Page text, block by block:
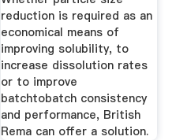
reduction is required as an
economical means of
improving solubility, to
increase dissolution rates
or to improve
batchtobatch consistency
and performance, British
Rema can offer a solution.